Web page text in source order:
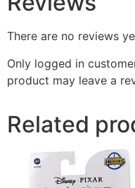
There are no reviews
Only logged in
product may leave a
Related